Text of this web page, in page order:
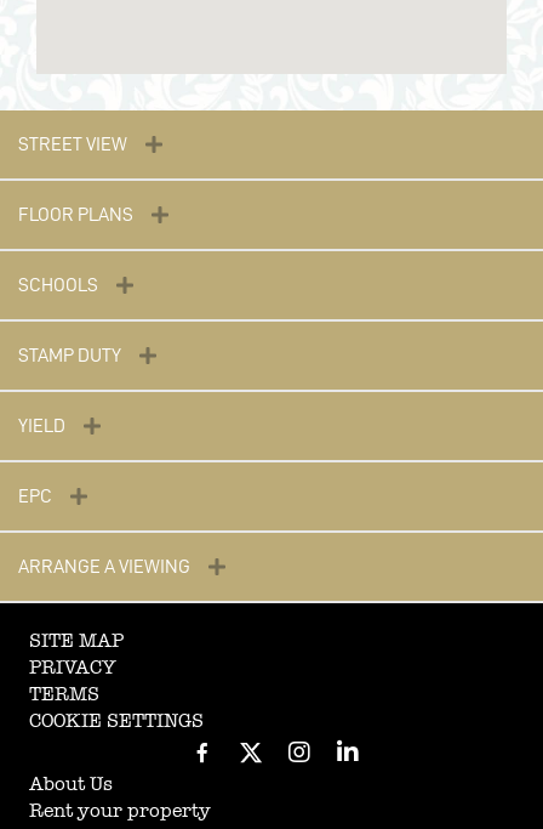
STREET VIEW
FLOOR PLANS
SCHOOLS
STAMP DUTY
YIELD
EPC
ARRANGE A VIEWING
SITE MAP
PRIVACY
TERMS
COOKIE SETTINGS
About Us
Rent your property